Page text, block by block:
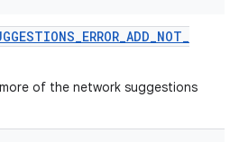
_ERROR_ADD_NOT_
of the network suggestions